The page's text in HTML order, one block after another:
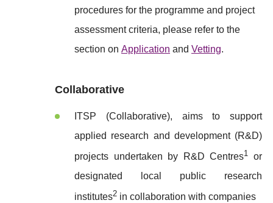
procedures for the programme and project
assessment criteria, please refer to the
section on Application and Vetting.
Collaborative
ITSP (Collaborative), aims to support
applied research and development (R&D)
projects undertaken by R&D Centres1
or
designated local public research
institutes2 in collaboration with companies